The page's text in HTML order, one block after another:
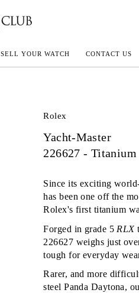
SELL YOUR WATCH CONTACT US
Rolex
Yacht-Master
226627 - Titanium
Since its exciting
has been one off the
Rolex's first titanium
Forged in grade 5 RLX
226627 weighs just
tough for everyday
Rarer, and more
steel Panda Daytona,